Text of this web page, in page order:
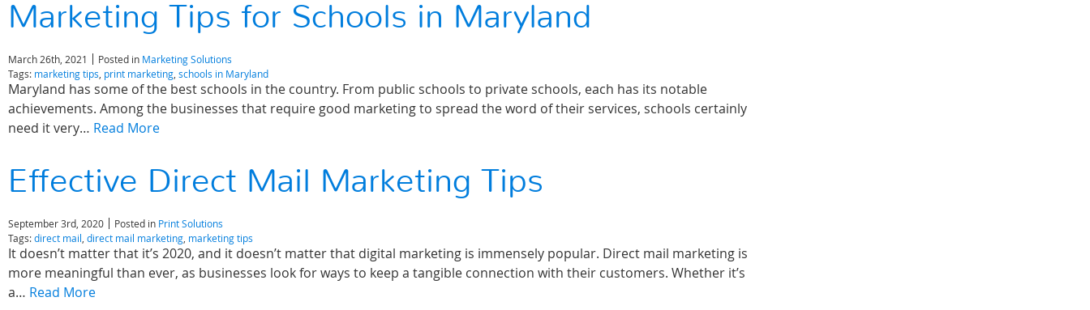
Marketing Tips for Schools in Maryland
March 26th, 2021 Posted in Marketing Solutions
Tags: marketing tips print marketing schools in Maryland
Maryland has some of the best schools in the country. From public schools to private schools, each has its notable
achievements. Among the businesses that require good marketing to spread the word of their services, schools certainly
need it very… Read More
Effective Direct Mail Marketing Tips
September 3rd, 2020 Posted in Print Solutions
Tags:direct mail direct mail marketing marketing tips
It doesn’t matter that it’s 2020, and it doesn’t matter that digital marketing is immensely popular. Direct mail marketing is
more meaningful than ever, as businesses look for ways to keep a tangible connection with their customers. Whether it’s
a… Read More